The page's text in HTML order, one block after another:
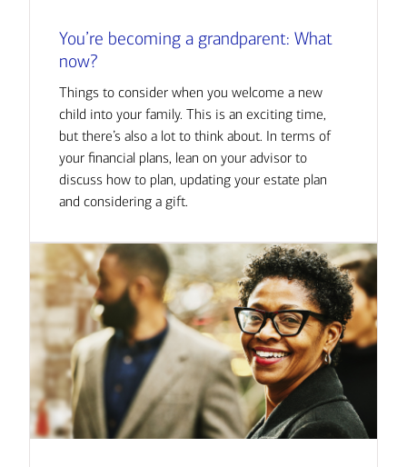
You’re becoming a grandparent: What
now?
Things to consider when you welcome a new
child into your family. This is an exciting time,
but there’s also a lot to think about. In terms of
your financial plans, lean on your advisor to
discuss how to plan, updating your estate plan
and considering a gift.